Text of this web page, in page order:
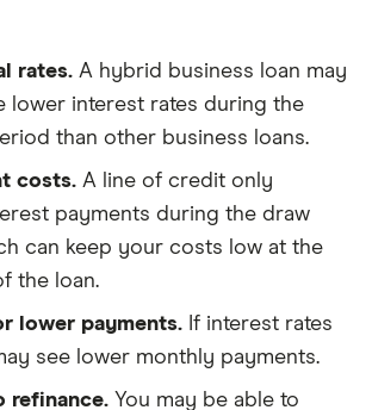
rates. A hybrid business loan may
lower interest rates during the
than other business loans.
costs. A line of credit only
payments during the draw
can keep your costs low at the
the loan.
lower payments. If interest rates
see lower monthly payments.
refinance. You may be able to